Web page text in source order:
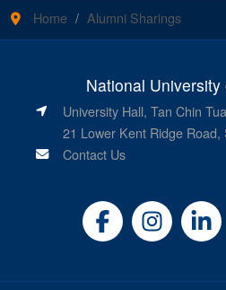
Home
Alumni Sharings
National
University Hall, Tan Chin
21 Lower Kent Ridge
Contact Us